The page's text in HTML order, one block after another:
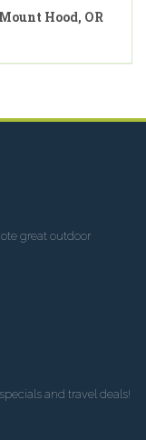
Hood, OR
great outdoor
and travel deals!